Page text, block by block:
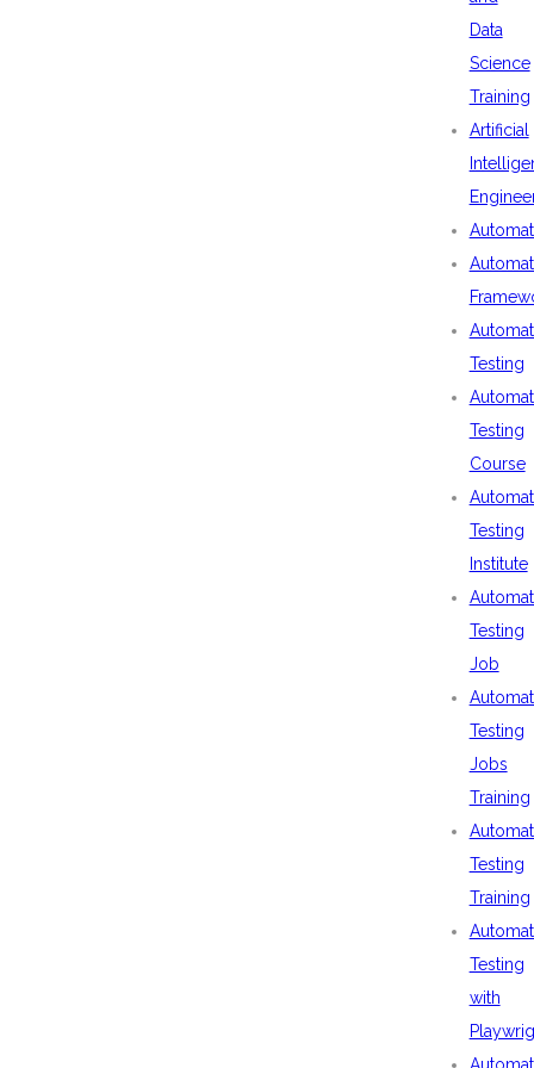
Data
Science
Training
Artificial
Testing
Testing
Course
Testing
Institute
Testing
Job
Testing
Jobs
Training
Testing
Training
Testing
with